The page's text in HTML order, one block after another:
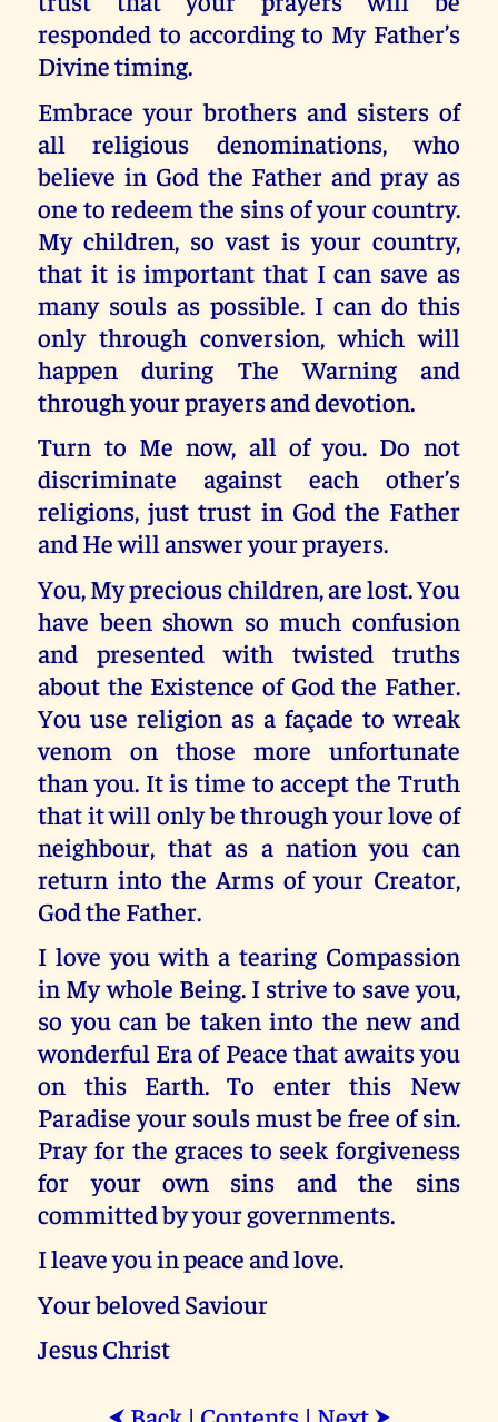
responded to according to My Father’s
Divine timing.
Embrace your brothers and sisters of
all religious denominations, who
believe in God the Father and pray as
one to redeem the sins of your country.
My children, so vast is your country,
that it is important that I can save as
many souls as possible. I can do this
only through conversion, which will
happen during The Warning and
through your prayers and devotion.
Turn to Me now, all of you. Do not
discriminate against each other’s
religions, just trust in God the Father
and He will answer your prayers.
You, My precious children, are lost. You
have been shown so much confusion
and presented with twisted truths
about the Existence of God the Father.
You use religion as a façade to wreak
venom on those more unfortunate
than you. It is time to accept the Truth
that it will only be through your love of
neighbour, that as a nation you can
return into the Arms of your Creator,
God the Father.
I love you with a tearing Compassion
in My whole Being. I strive to save you,
so you can be taken into the new and
wonderful Era of Peace that awaits you
on this Earth. To enter this New
Paradise your souls must be free of sin.
Pray for the graces to seek forgiveness
for your own sins and the sins
committed by your governments.
I leave you in peace and love.
Your beloved Saviour
Jesus Christ
⮜ ⮞